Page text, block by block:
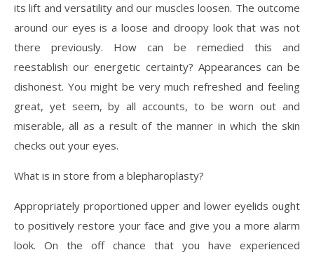
its lift and versatility and our muscles loosen. The outcome
around our eyes is a loose and droopy look that was not
there previously. How can be remedied this and
reestablish our energetic certainty? Appearances can be
dishonest. You might be very much refreshed and feeling
great, yet seem, by all accounts, to be worn out and
miserable, all as a result of the manner in which the skin
checks out your eyes.
What is in store from a blepharoplasty?
Appropriately proportioned upper and lower eyelids ought
to positively restore your face and give you a more alarm
look. On the off chance that you have experienced